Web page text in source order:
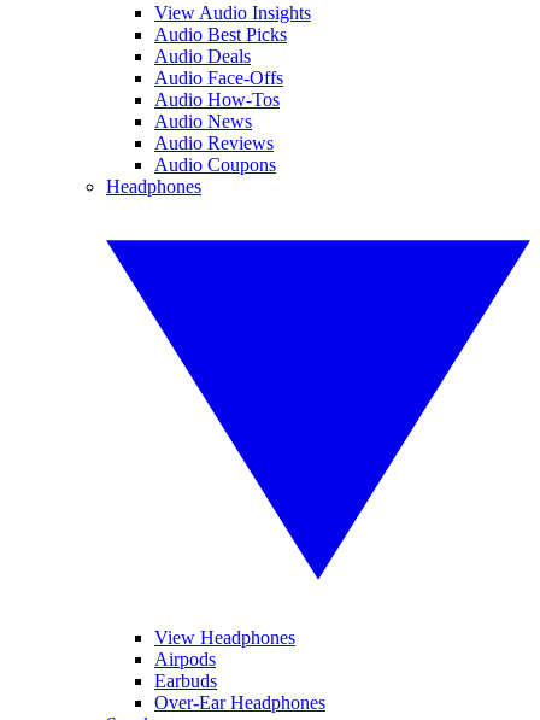
View Audio Insights
Audio Best Picks
Audio Deals
Audio Face-Offs
Audio How-Tos
Audio News
Audio Reviews
Audio Coupons
Headphones
View Headphones
Airpods
Earbuds
Over-Ear Headphones